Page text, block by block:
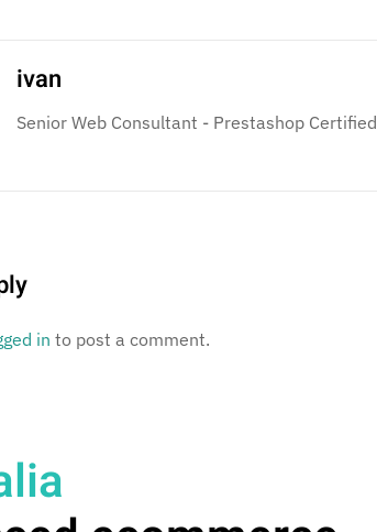
ivan
Senior Web Consultant - Prestashop Certified
in to post a comment.